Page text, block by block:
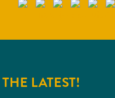
LATEST!